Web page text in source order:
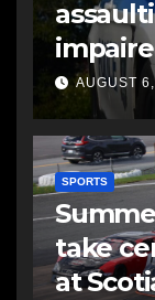
AUGUST
SPORTS
take
at